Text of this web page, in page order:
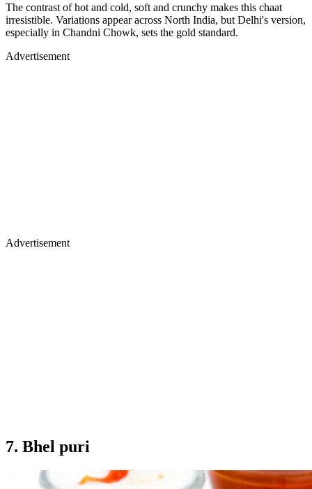
The contrast of hot and cold, soft and crunchy makes this chaat
irresistible. Variations appear across North India, but Delhi's version,
especially in Chandni Chowk, sets the gold standard.
Advertisement
Advertisement
7. Bhel puri